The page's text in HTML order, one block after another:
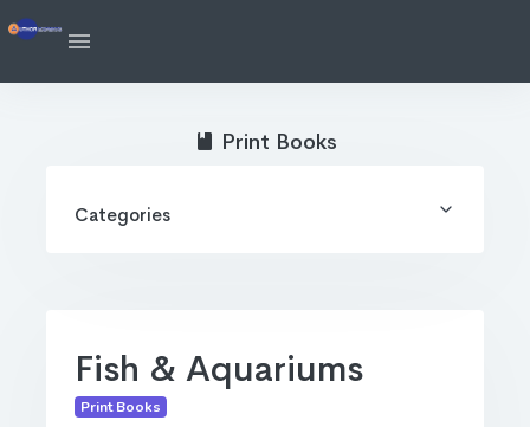
Fish & Aquariums
Print Books
Print Books
Categories